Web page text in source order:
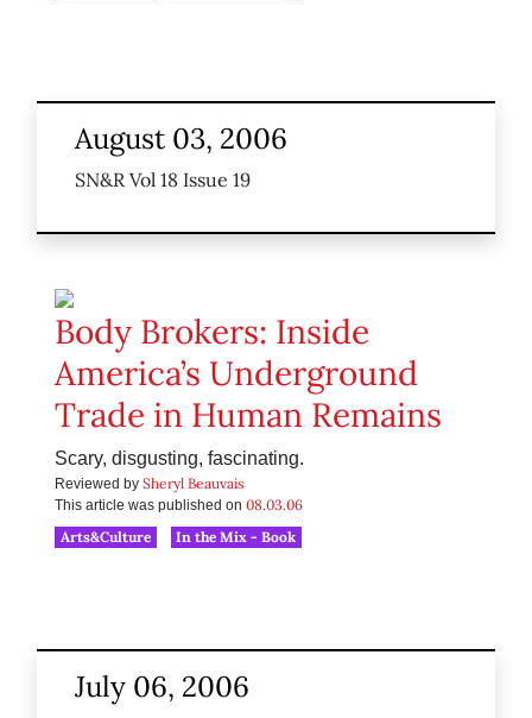
August 03, 2006
SN&R Vol 18 Issue 19
Body Brokers: Inside
America’s Underground
Trade in Human Remains
Scary, disgusting, fascinating.
Reviewed by Sheryl Beauvais
This article was published on 08.03.06
Arts&Culture
In the Mix - Book
July 06, 2006